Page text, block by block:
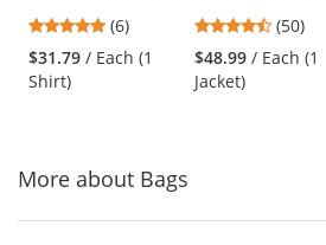
and
next
buttons
Sleeve
4.83
stars
out
(6)
$31.79 / Each (1
Shirt)
4.58
stars
out
(50)
$48.99 / Each (1
Jacket)
More about Bags